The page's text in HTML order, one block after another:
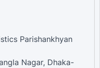
Parishankhyan
Nagar, Dhaka-